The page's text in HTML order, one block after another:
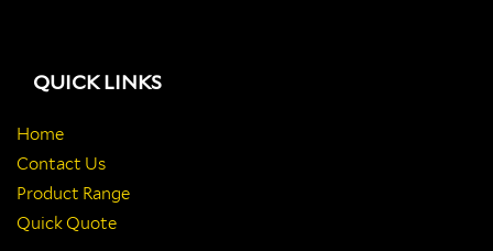
QUICK LINKS
Home
Contact Us
Product Range
Quick Quote